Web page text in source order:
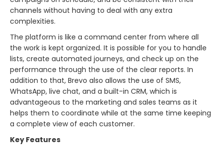
channels without having to deal with any extra
complexities.
The platform is like a command center from where all
the work is kept organized. It is possible for you to handle
lists, create automated journeys, and check up on the
performance through the use of the clear reports. In
addition to that, Brevo also allows the use of SMS,
WhatsApp, live chat, and a built-in CRM, which is
advantageous to the marketing and sales teams as it
helps them to coordinate while at the same time keeping
a complete view of each ​‍​‌‍​‍‌​‍​‌‍​‍‌customer.
Key Features